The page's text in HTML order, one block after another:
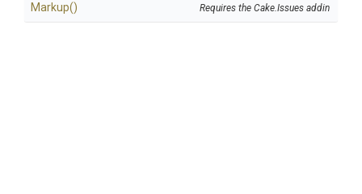
Markup()
Requires the Cake.Issues addin